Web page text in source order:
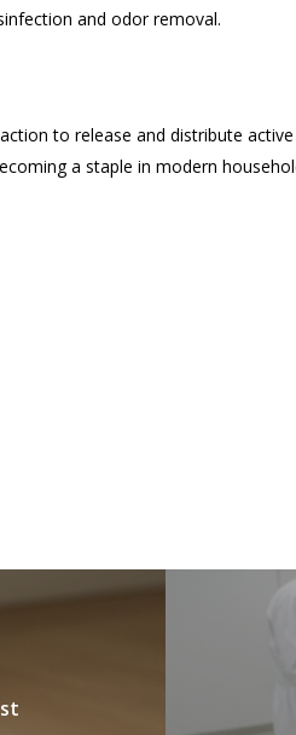
and odor removal.
to release and distribute
a staple in modern